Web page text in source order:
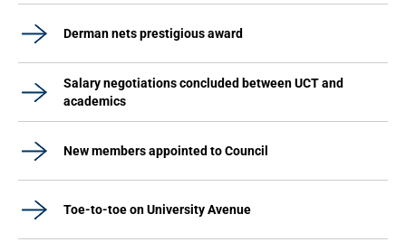
Derman nets prestigious award
Salary negotiations concluded between UCT and
academics
New members appointed to Council
Toe-to-toe on University Avenue